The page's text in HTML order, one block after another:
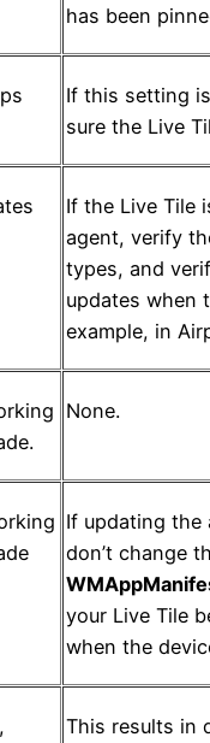
has been
If this setting
sure the Live
If the Live Tile
agent, verify
types, and
updates when
example, in
None.
If updating the
don’t change
your Live Tile
when the
This results in